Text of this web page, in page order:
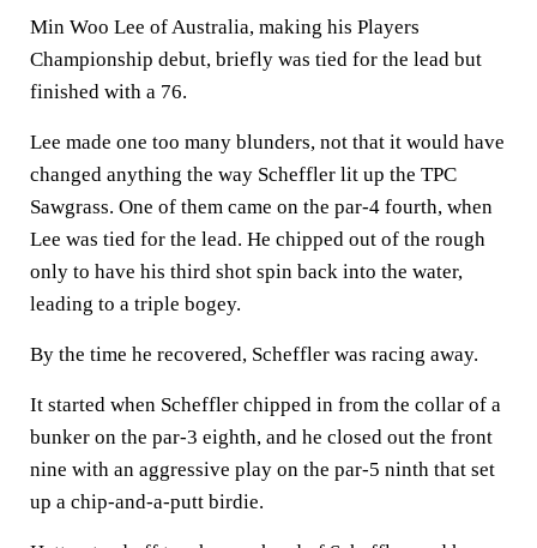
Min Woo Lee of Australia, making his Players
Championship debut, briefly was tied for the lead but
finished with a 76.
Lee made one too many blunders, not that it would have
changed anything the way Scheffler lit up the TPC
Sawgrass. One of them came on the par-4 fourth, when
Lee was tied for the lead. He chipped out of the rough
only to have his third shot spin back into the water,
leading to a triple bogey.
By the time he recovered, Scheffler was racing away.
It started when Scheffler chipped in from the collar of a
bunker on the par-3 eighth, and he closed out the front
nine with an aggressive play on the par-5 ninth that set
up a chip-and-a-putt birdie.